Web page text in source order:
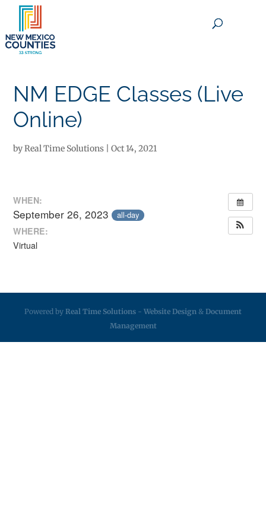
NM EDGE Classes (Live
Online)
byReal Time Solutions |Oct 14, 2021
WHEN:
September 26, 2023 all-day
WHERE:
Virtual
Powered by Real Time Solutions - Website Design & Document
Management